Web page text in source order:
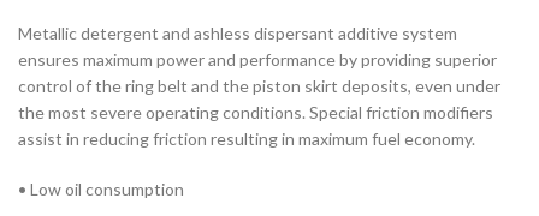
Metallic detergent and ashless dispersant additive system
ensures maximum power and performance by providing superior
control of the ring belt and the piston skirt deposits, even under
the most severe operating conditions. Special friction modifiers
assist in reducing friction resulting in maximum fuel economy.
• Low oil consumption